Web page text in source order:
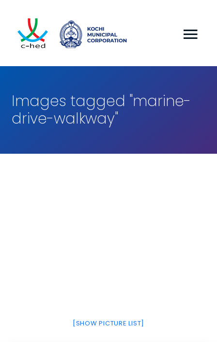
Images tagged "marine-
drive-walkway"
[SHOW PICTURE LIST]